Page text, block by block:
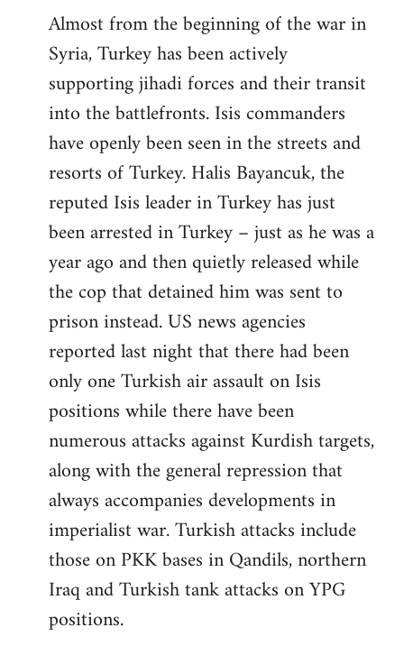
Almost from the beginning of the war in
Syria, Turkey has been actively
supporting jihadi forces and their transit
into the battlefronts. Isis commanders
have openly been seen in the streets and
resorts of Turkey. Halis Bayancuk, the
reputed Isis leader in Turkey has just
been arrested in Turkey – just as he was a
year ago and then quietly released while
the cop that detained him was sent to
prison instead. US news agencies
reported last night that there had been
only one Turkish air assault on Isis
positions while there have been
numerous attacks against Kurdish targets,
along with the general repression that
always accompanies developments in
imperialist war. Turkish attacks include
those on PKK bases in Qandils, northern
Iraq and Turkish tank attacks on YPG
positions.